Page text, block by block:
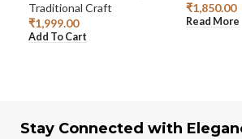
Traditional Craft
₹1,999.00
Add To Cart
₹1,850.00
Read More
Stay Connected with